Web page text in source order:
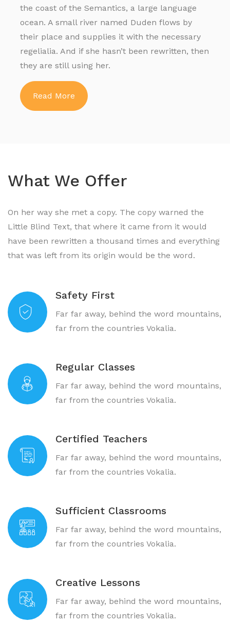
the coast of the Semantics, a large language
ocean. A small river named Duden flows by
their place and supplies it with the necessary
regelialia. And if she hasn’t been rewritten, then
they are still using her.
Read More
What We Offer
On her way she met a copy. The copy warned the
Little Blind Text, that where it came from it would
have been rewritten a thousand times and everything
that was left from its origin would be the word.
Safety First
Far far away, behind the word mountains,
far from the countries Vokalia.
Regular Classes
Far far away, behind the word mountains,
far from the countries Vokalia.
Certified Teachers
Far far away, behind the word mountains,
far from the countries Vokalia.
Sufficient Classrooms
Far far away, behind the word mountains,
far from the countries Vokalia.
Creative Lessons
Far far away, behind the word mountains,
far from the countries Vokalia.